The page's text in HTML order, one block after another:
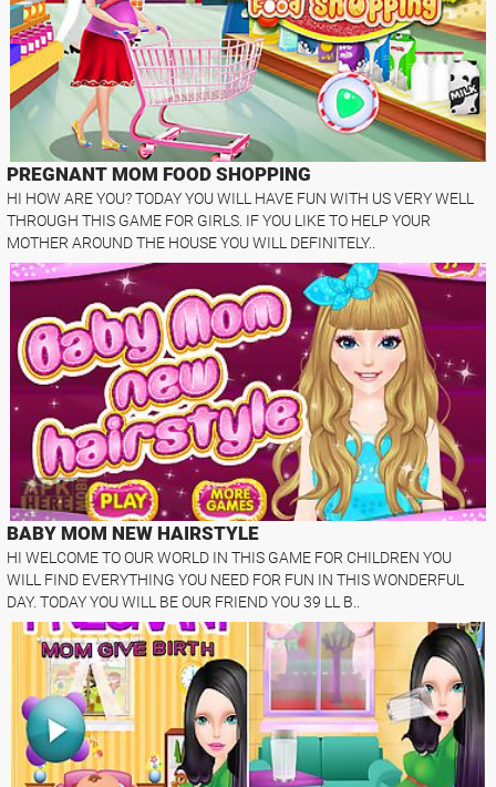
PREGNANT MOM FOOD SHOPPING
HI HOW ARE YOU? TODAY YOU WILL HAVE FUN WITH US VERY WELL
THROUGH THIS GAME FOR GIRLS. IF YOU LIKE TO HELP YOUR
MOTHER AROUND THE HOUSE YOU WILL DEFINITELY..
BABY MOM NEW HAIRSTYLE
HI WELCOME TO OUR WORLD IN THIS GAME FOR CHILDREN YOU
WILL FIND EVERYTHING YOU NEED FOR FUN IN THIS WONDERFUL
DAY. TODAY YOU WILL BE OUR FRIEND YOU 39 LL B..